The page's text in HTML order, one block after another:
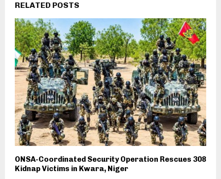
RELATED POSTS
ONSA-Coordinated Security Operation Rescues 308
Kidnap Victims in Kwara, Niger